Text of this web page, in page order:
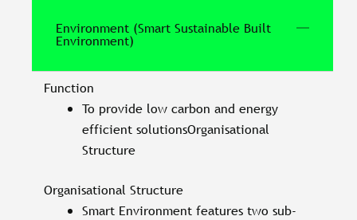
Environment (Smart Sustainable Built
Environment)
Function
To provide low carbon and energy
efficient solutionsOrganisational
Structure
Organisational Structure
Smart Environment features two sub-